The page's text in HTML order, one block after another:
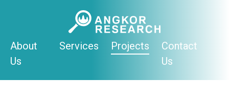
About
Us
Services Projects
Contact
Us